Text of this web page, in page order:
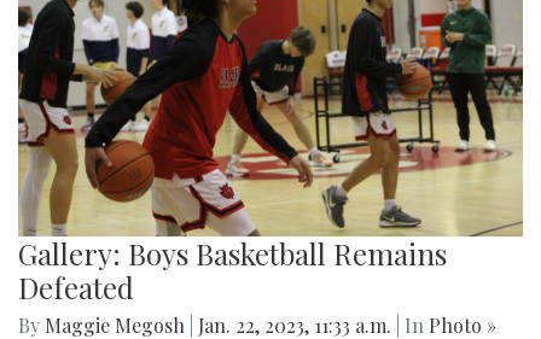
Gallery: Boys Basketball Remains
Defeated
By Maggie Megosh Jan. 22, 2023, 11:33 a.m. | In Photo »